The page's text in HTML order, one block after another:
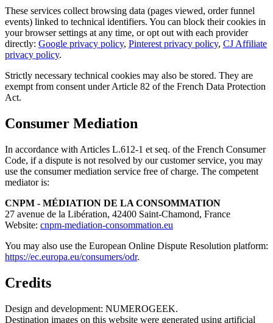
These services collect browsing data (pages viewed, order funnel
events) linked to technical identifiers. You can block their cookies in
your browser settings at any time, or opt out with each provider
directly: Google privacy policy, Pinterest privacy policy, CJ Affiliate
privacy policy.
Strictly necessary technical cookies may also be stored. They are
exempt from consent under Article 82 of the French Data Protection
Act.
Consumer Mediation
In accordance with Articles L.612-1 et seq. of the French Consumer
Code, if a dispute is not resolved by our customer service, you may
use the consumer mediation service free of charge. The competent
mediator is:
CNPM - MÉDIATION DE LA CONSOMMATION
27 avenue de la Libération, 42400 Saint-Chamond, France
Website: cnpm-mediation-consommation.eu
You may also use the European Online Dispute Resolution platform:
https://ec.europa.eu/consumers/odr.
Credits
Design and development: NUMEROGEEK.
Destination images on this website were generated using artificial